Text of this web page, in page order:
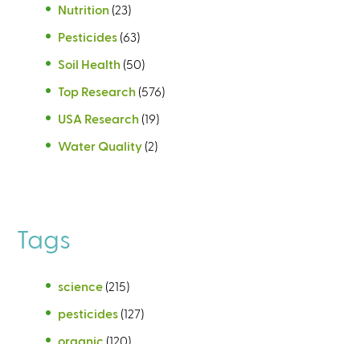
Nutrition (23)
Pesticides (63)
Soil Health (50)
Top Research (576)
USA Research (19)
Water Quality (2)
Tags
science (215)
pesticides (127)
organic (120)